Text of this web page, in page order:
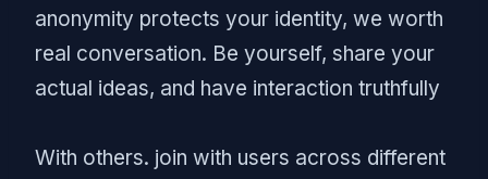
anonymity protects your identity, we worth
real conversation. Be yourself, share your
actual ideas, and have interaction truthfully
With others. join with users across different